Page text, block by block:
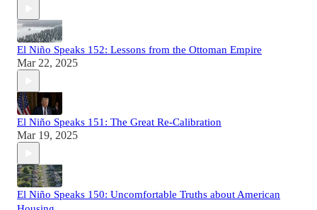
El Niño Speaks 152: Lessons from the Ottoman Empire
Mar 22, 2025
El Niño Speaks 151: The Great Re-Calibration
Mar 19, 2025
El Niño Speaks 150: Uncomfortable Truths about American